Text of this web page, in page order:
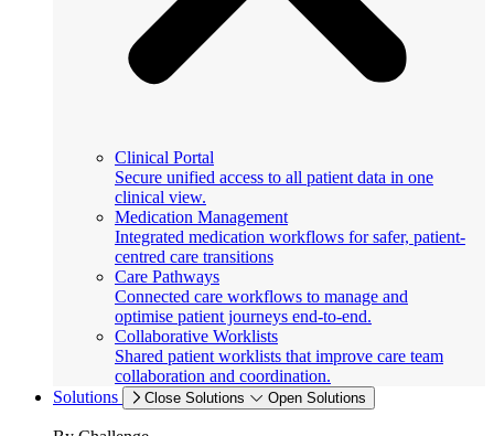
Clinical Portal
Secure unified access to all patient data in one
clinical view.
Medication Management
Integrated medication workflows for safer, patient-
centred care transitions
Care Pathways
Connected care workflows to manage and
optimise patient journeys end-to-end.
Collaborative Worklists
Shared patient worklists that improve care team
collaboration and coordination.
Solutions
Close Solutions Open Solutions